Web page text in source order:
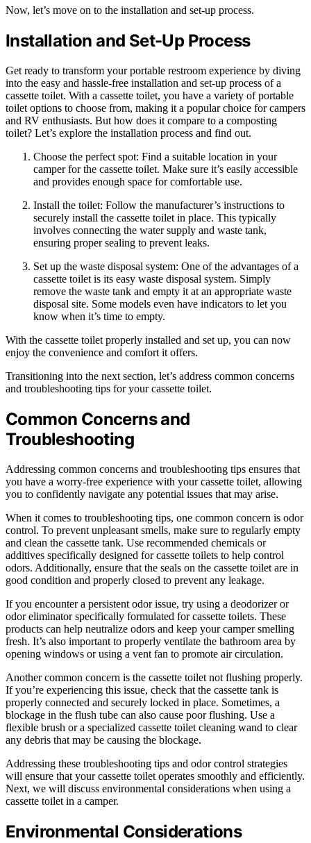
Now, let’s move on to the installation and set-up process.
Installation and Set-Up Process
Get ready to transform your portable restroom experience by diving
into the easy and hassle-free installation and set-up process of a
cassette toilet. With a cassette toilet, you have a variety of portable
toilet options to choose from, making it a popular choice for campers
and RV enthusiasts. But how does it compare to a composting
toilet? Let’s explore the installation process and find out.
Choose the perfect spot: Find a suitable location in your
camper for the cassette toilet. Make sure it’s easily accessible
and provides enough space for comfortable use.
Install the toilet: Follow the manufacturer’s instructions to
securely install the cassette toilet in place. This typically
involves connecting the water supply and waste tank,
ensuring proper sealing to prevent leaks.
Set up the waste disposal system: One of the advantages of a
cassette toilet is its easy waste disposal system. Simply
remove the waste tank and empty it at an appropriate waste
disposal site. Some models even have indicators to let you
know when it’s time to empty.
With the cassette toilet properly installed and set up, you can now
enjoy the convenience and comfort it offers.
Transitioning into the next section, let’s address common concerns
and troubleshooting tips for your cassette toilet.
Common Concerns and
Troubleshooting
Addressing common concerns and troubleshooting tips ensures that
you have a worry-free experience with your cassette toilet, allowing
you to confidently navigate any potential issues that may arise.
When it comes to troubleshooting tips, one common concern is odor
control. To prevent unpleasant smells, make sure to regularly empty
and clean the cassette tank. Use recommended chemicals or
additives specifically designed for cassette toilets to help control
odors. Additionally, ensure that the seals on the cassette toilet are in
good condition and properly closed to prevent any leakage.
If you encounter a persistent odor issue, try using a deodorizer or
odor eliminator specifically formulated for cassette toilets. These
products can help neutralize odors and keep your camper smelling
fresh. It’s also important to properly ventilate the bathroom area by
opening windows or using a vent fan to promote air circulation.
Another common concern is the cassette toilet not flushing properly.
If you’re experiencing this issue, check that the cassette tank is
properly connected and securely locked in place. Sometimes, a
blockage in the flush tube can also cause poor flushing. Use a
flexible brush or a specialized cassette toilet cleaning wand to clear
any debris that may be causing the blockage.
Addressing these troubleshooting tips and odor control strategies
will ensure that your cassette toilet operates smoothly and efficiently.
Next, we will discuss environmental considerations when using a
cassette toilet in a camper.
Environmental Considerations